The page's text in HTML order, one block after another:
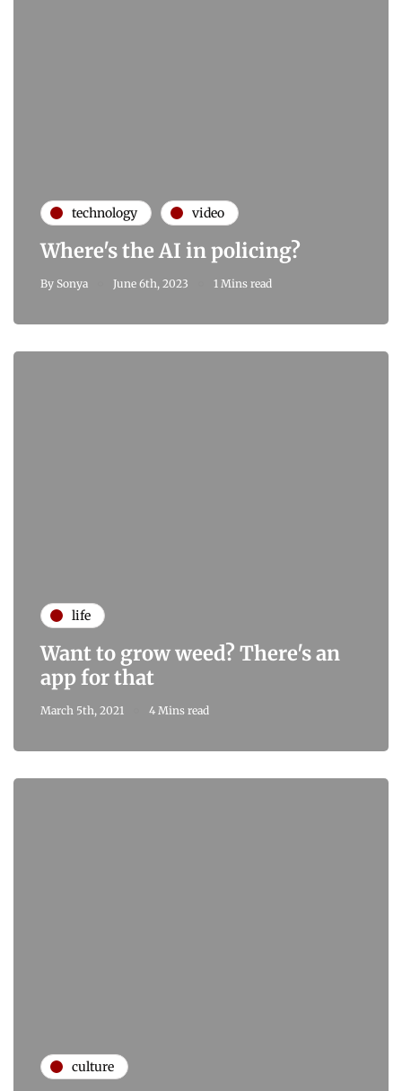
technology video
Where's the AI in policing?
By Sonya June 6th, 2023 1 Mins read
life
Want to grow weed? There's an
app for that
March 5th, 2021 4 Mins read
culture